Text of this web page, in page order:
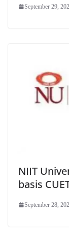
September 29,
NIIT
basis
September 28,